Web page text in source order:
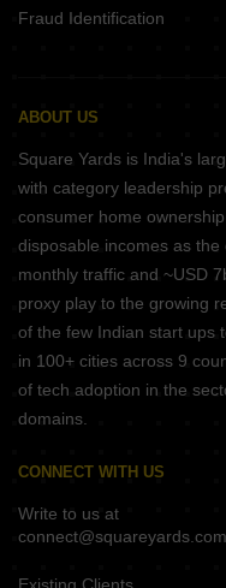
Fraud Identification
ABOUT US
Square Yards is India's
with category leadership
consumer home
disposable incomes as
monthly traffic and ~USD
proxy play to the growing
of the few Indian start ups
in 100+ cities across 9
of tech adoption in the
domains.
CONNECT WITH US
Write to us at
connect@squareyards.com